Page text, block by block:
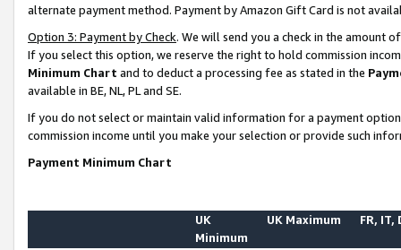
alternate payment method. Payment by Amazon Gift Card is not
Option 3: Payment by Check. We will send you a check in the amount
If you select this option, we reserve the right to hold commission
Minimum Chart and to deduct a processing fee as stated in the
available in BE, NL, PL and SE.
If you do not select or maintain valid information for a payment
commission income until you make your selection or provide such
Payment Minimum Chart
UK
Minimum
UK Maximum FR, IT,